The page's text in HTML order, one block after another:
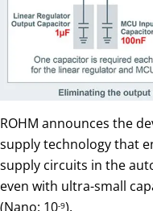
ROHM announces the
supply technology that
supply circuits in the
even with ultra-small
(Nano: 10-9).